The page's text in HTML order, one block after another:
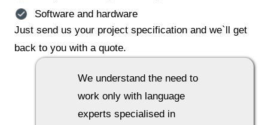
Software and hardware
Just send us your project specification and we`ll get
back to you with a quote.
We understand the need to
work only with language
experts specialised in